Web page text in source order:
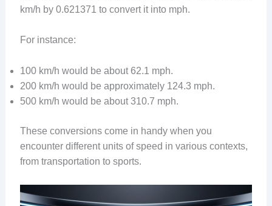
km/h by 0.621371 to convert it into mph.
For instance:
100 km/h would be about 62.1 mph.
200 km/h would be approximately 124.3 mph.
500 km/h would be about 310.7 mph.
These conversions come in handy when you
encounter different units of speed in various contexts,
from transportation to sports.